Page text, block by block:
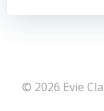
© 2026 Evie